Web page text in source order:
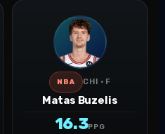
NBA CHI · F
Matas Buzelis
16.3PPG